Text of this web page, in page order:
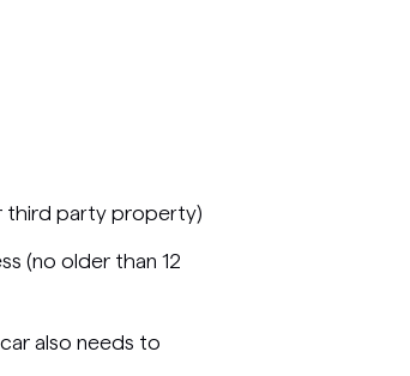
third party property)
(no older than 12
also needs to